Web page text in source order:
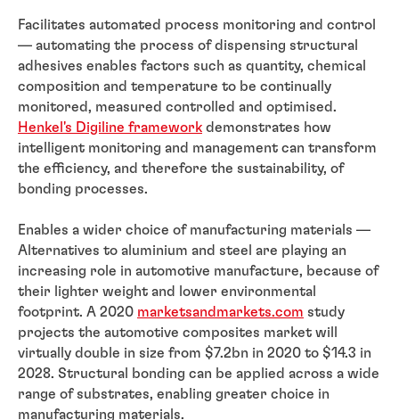
Facilitates automated process monitoring and control
— automating the process of dispensing structural
adhesives enables factors such as quantity, chemical
composition and temperature to be continually
monitored, measured controlled and optimised.
Henkel's Digiline framework demonstrates how
intelligent monitoring and management can transform
the efficiency, and therefore the sustainability, of
bonding processes.
Enables a wider choice of manufacturing materials —
Alternatives to aluminium and steel are playing an
increasing role in automotive manufacture, because of
their lighter weight and lower environmental
footprint. A 2020 marketsandmarkets.com study
projects the automotive composites market will
virtually double in size from $7.2bn in 2020 to $14.3 in
2028. Structural bonding can be applied across a wide
range of substrates, enabling greater choice in
manufacturing materials.